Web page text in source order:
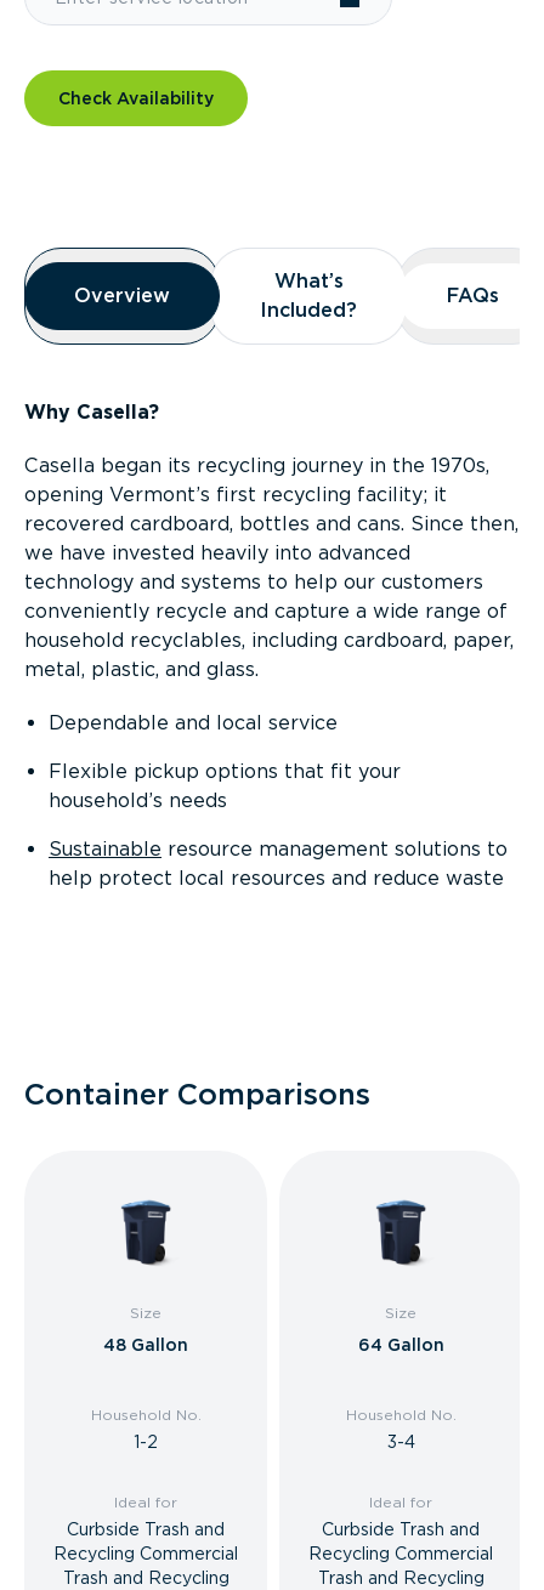
Check Availability
Overview
Overview
Overview
What’s
Included?
What’s
Included?
FAQs
FAQs
Why Casella?
Casella began its recycling journey in the 1970s,
opening Vermont’s first recycling facility; it
recovered cardboard, bottles and cans. Since then,
we have invested heavily into advanced
technology and systems to help our customers
conveniently recycle and capture a wide range of
household recyclables, including cardboard, paper,
metal, plastic, and glass.
Dependable and local service
Flexible pickup options that fit your
household’s needs
Sustainable resource management solutions to
help protect local resources and reduce waste
Container Comparisons
Size
48 Gallon
Household No.
1-2
Ideal for
Curbside Trash and
Recycling Commercial
Trash and Recycling
Size
64 Gallon
Household No.
3-4
Ideal for
Curbside Trash and
Recycling Commercial
Trash and Recycling